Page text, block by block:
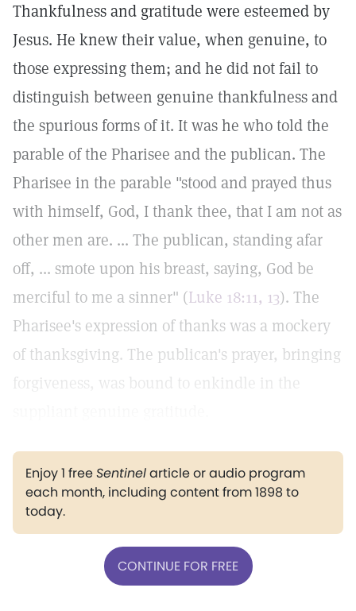
Thankfulness and gratitude were esteemed by
Jesus. He knew their value, when genuine, to
those expressing them; and he did not fail to
distinguish between genuine thankfulness and
the spurious forms of it. It was he who told the
parable of the Pharisee and the publican. The
Pharisee in the parable "stood and prayed thus
with himself, God, I thank thee, that I am not as
other men are. ... The publican, standing afar
off, ... smote upon his breast, saying, God be
merciful to me a sinner" (Luke 18:11, 13). The
Pharisee's expression of thanks was a mockery
of thanksgiving. The publican's prayer, bringing
forgiveness, was bound to enkindle in the
Enjoy 1 freeSentinelarticle or audio program
each month, including content from 1898 to
today.
CONTINUE FOR FREE